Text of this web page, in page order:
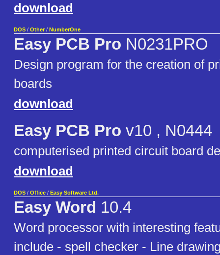
download
DOS / Other / NumberOne
Easy PCB Pro N0231PRO
Design program for the creation of
boards
download
Easy PCB Pro v10 , N0444
computerised printed circuit board
download
DOS / Office / Easy Software Ltd.
Easy Word 10.4
Word processor with interesting
include - spell checker - Line